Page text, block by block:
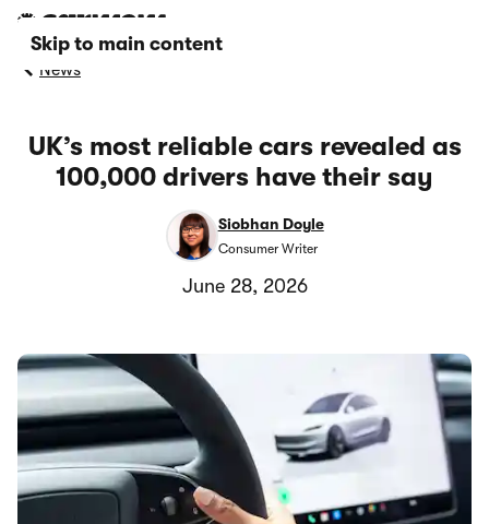
Skip to main content
News
UK’s most reliable cars revealed as
100,000 drivers have their say
Siobhan Doyle
Consumer Writer
June 28, 2026